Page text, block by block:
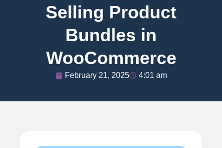
Selling Product
Bundles in
WooCommerce
February 21, 2025 4:01 am